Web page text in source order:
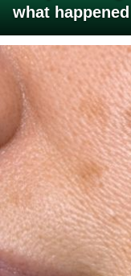
what happened